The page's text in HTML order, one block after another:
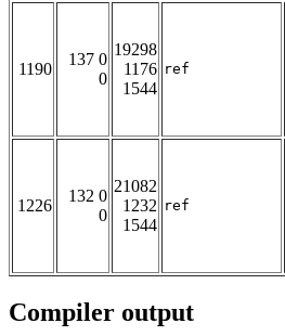
1190
137 0
0
19298
1176
1544
ref
1226
132 0
0
21082
1232
1544
ref
Compiler output